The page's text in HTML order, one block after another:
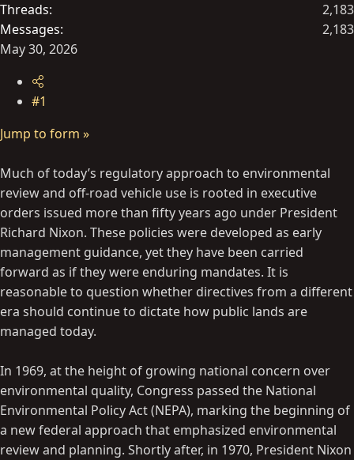
Threads
2,183
Messages
2,183
May 30, 2026
#1
Jump to form »
Much of today’s regulatory approach to environmental
review and off-road vehicle use is rooted in executive
orders issued more than fifty years ago under President
Richard Nixon. These policies were developed as early
management guidance, yet they have been carried
forward as if they were enduring mandates. It is
reasonable to question whether directives from a different
era should continue to dictate how public lands are
managed today.
In 1969, at the height of growing national concern over
environmental quality, Congress passed the National
Environmental Policy Act (NEPA), marking the beginning of
a new federal approach that emphasized environmental
review and planning. Shortly after, in 1970, President Nixon